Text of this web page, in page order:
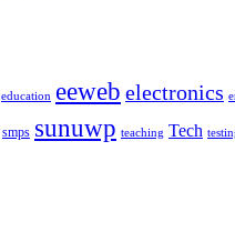
education eeweb electronics
smps sunuwp teaching Tech